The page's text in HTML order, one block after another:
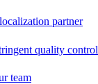
partner
quality control
team